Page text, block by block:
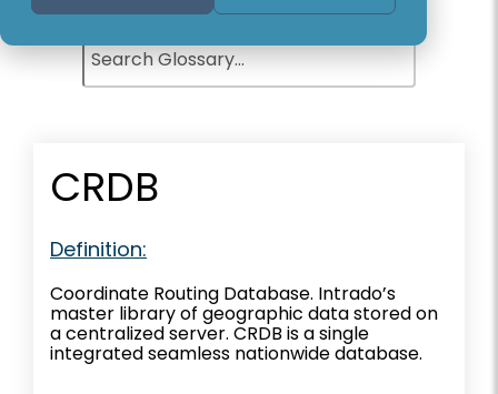
CRDB
Definition:
Coordinate Routing Database. Intrado’s
master library of geographic data stored on
a centralized server. CRDB is a single
integrated seamless nationwide database.